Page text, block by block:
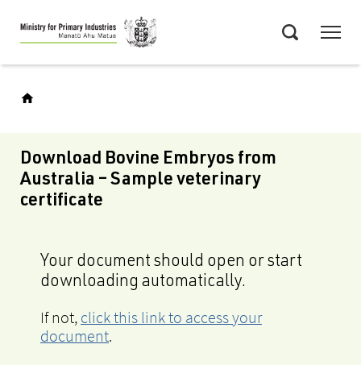
Skip
to
main
Download Bovine Embryos from
Australia – Sample veterinary
certificate
Your document should open or start
downloading automatically.
If not, click this link to access your
document.